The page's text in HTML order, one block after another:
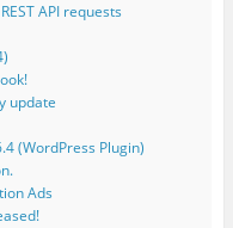
API requests
update
(WordPress Plugin)
Ads